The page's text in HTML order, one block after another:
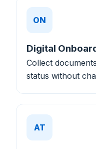
ON
Digital
Collect
status without
AT